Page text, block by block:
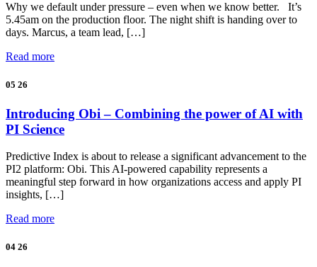
Why we default under pressure – even when we know better. It’s
5.45am on the production floor. The night shift is handing over to
days. Marcus, a team lead, […]
Read more
05 26
Introducing Obi – Combining the power of AI with
PI Science
Predictive Index is about to release a significant advancement to the
PI2 platform: Obi. This AI-powered capability represents a
meaningful step forward in how organizations access and apply PI
insights, […]
Read more
04 26